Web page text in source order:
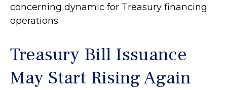
concerning dynamic for Treasury financing
operations.
Treasury Bill Issuance
May Start Rising Again